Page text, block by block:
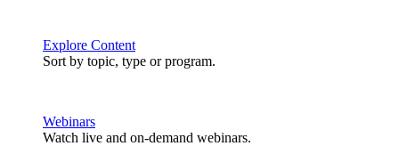
Explore Content
Sort by topic, type or program.
Webinars
Watch live and on-demand webinars.